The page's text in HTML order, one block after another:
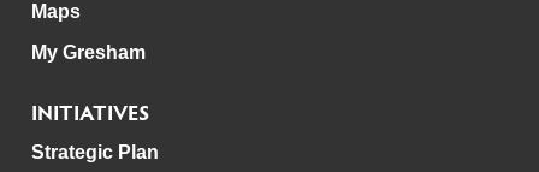
Maps
My Gresham
INITIATIVES
Strategic Plan